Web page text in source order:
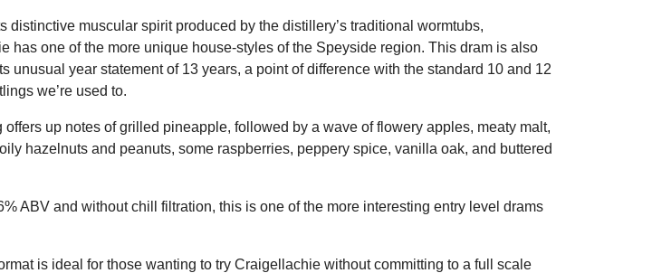
distinctive muscular spirit produced by the distillery’s traditional wormtubs,
has one of the more unique house-styles of the Speyside region. This dram is also
unusual year statement of 13 years, a point of difference with the standard 10 and 12
we’re used to.
offers up notes of grilled pineapple, followed by a wave of flowery apples, meaty malt,
hazelnuts and peanuts, some raspberries, peppery spice, vanilla oak, and buttered
ABV and without chill filtration, this is one of the more interesting entry level drams
is ideal for those wanting to try Craigellachie without committing to a full scale